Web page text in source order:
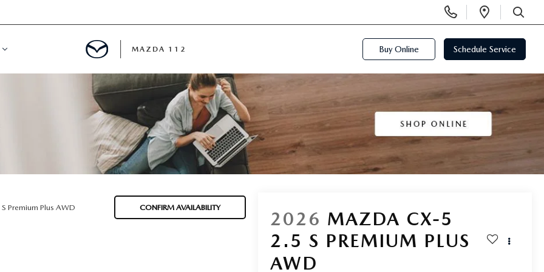
Phone
Numbers
Open
SEARCH
MAZDA 112 Buy Online Schedule Service
S Premium Plus AWD CONFIRM AVAILABILITY
2026 MAZDA CX-5
2.5 S PREMIUM PLUS
AWD